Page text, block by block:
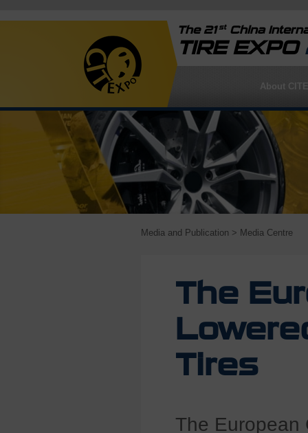
The 21stChina
TIRE EXPO
About
Media and Publication > Media Centre
The
Tires
The European